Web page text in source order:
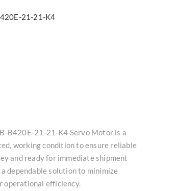
21-21-K4
B420E-21-21-K4 Servo Motor is a
working condition to ensure reliable
and ready for immediate shipment
dependable solution to minimize
operational efficiency.